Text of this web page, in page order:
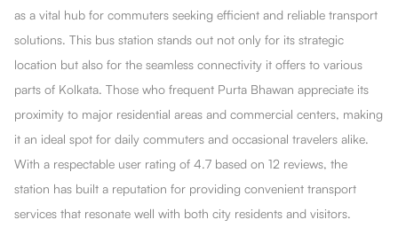
as a vital hub for commuters seeking efficient and reliable transport
solutions. This bus station stands out not only for its strategic
location but also for the seamless connectivity it offers to various
parts of Kolkata. Those who frequent Purta Bhawan appreciate its
proximity to major residential areas and commercial centers, making
it an ideal spot for daily commuters and occasional travelers alike.
With a respectable user rating of 4.7 based on 12 reviews, the
station has built a reputation for providing convenient transport
services that resonate well with both city residents and visitors.